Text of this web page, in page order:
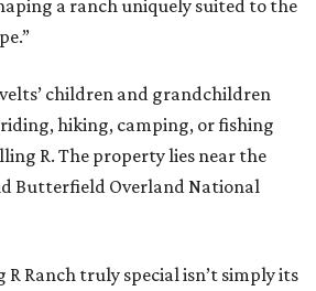
a ranch uniquely suited to the
children and grandchildren
hiking, camping, or fishing
R. The property lies near the
Butterfield Overland National
R Ranch truly special isn’t simply its